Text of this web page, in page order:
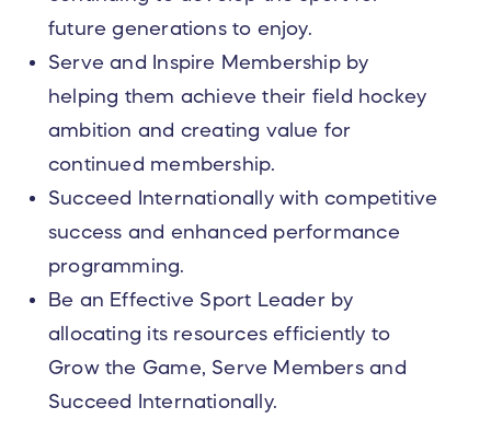
future generations to enjoy.
Serve and Inspire Membership by
helping them achieve their field hockey
ambition and creating value for
continued membership.
Succeed Internationally with competitive
success and enhanced performance
programming.
Be an Effective Sport Leader by
allocating its resources efficiently to
Grow the Game, Serve Members and
Succeed Internationally.